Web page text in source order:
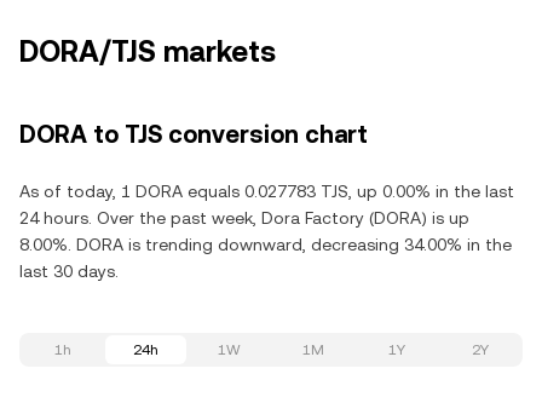
DORA/TJS markets
DORA to TJS conversion chart
As of today, 1 DORA equals 0.027783 TJS, up 0.00% in the last
24 hours. Over the past week, Dora Factory (DORA) is up
8.00%. DORA is trending downward, decreasing 34.00% in the
last 30 days.
1h 24h 1W 1M 1Y 2Y